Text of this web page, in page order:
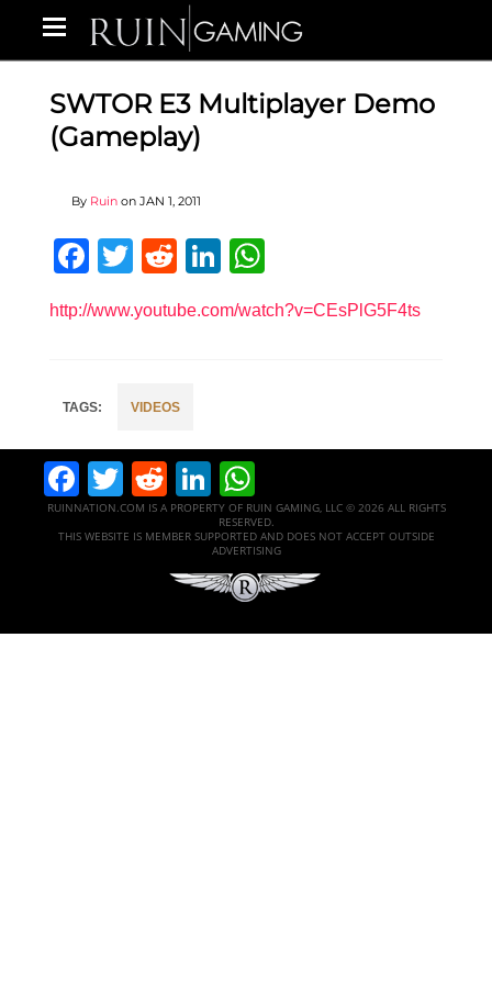
SWTOR E3 Multiplayer Demo
(Gameplay)
By Ruin on JAN 1, 2011
Facebook
Twitter
RedditLinkedIn
http://www.youtube.com/watch?v=CEsPlG5F4ts
VIDEOS
Facebook
Twitter
RedditLinkedIn
RUINNATION.COM IS A PROPERTY OF RUIN GAMING, LLC © 2026 ALL RIGHTS
RESERVED.
THIS WEBSITE IS MEMBER SUPPORTED AND DOES NOT ACCEPT OUTSIDE
ADVERTISING